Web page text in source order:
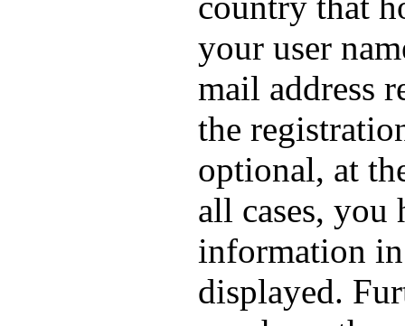
your user
mail address
the
optional, at
all cases,
information
displayed.